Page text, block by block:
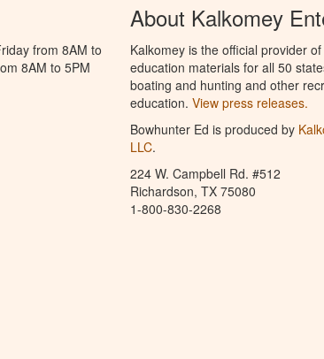
from 8AM to
8AM to 5PM
About Kalkomey
Kalkomey is the official provider
education materials for all 50
boating and hunting and other
education. View press releases.
Bowhunter Ed is produced by
LLC.
224 W. Campbell Rd. #512
Richardson, TX 75080
1-800-830-2268